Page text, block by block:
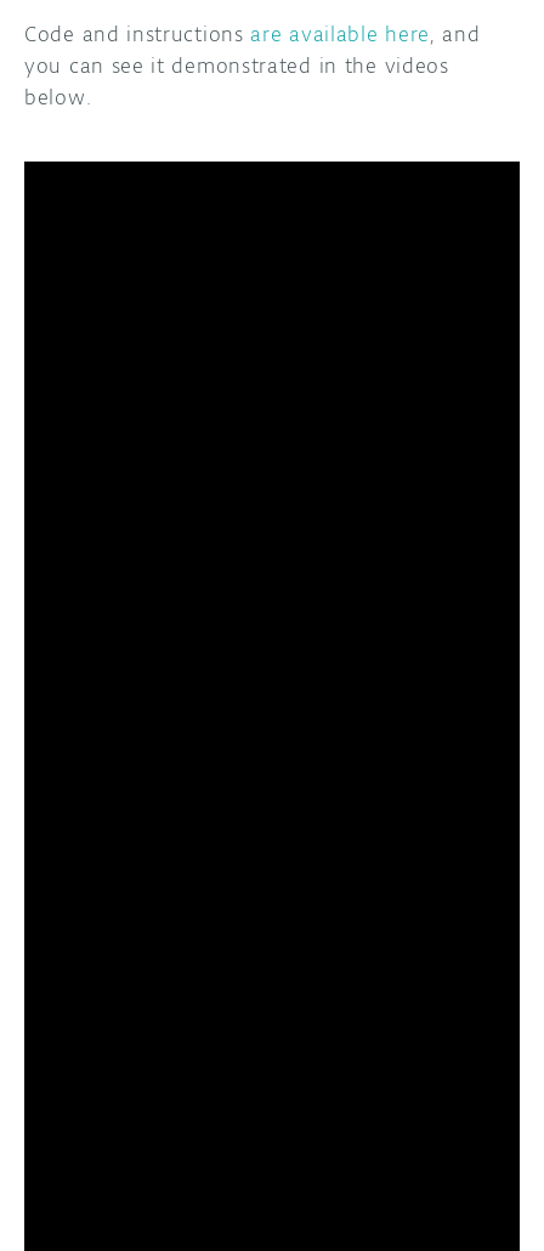
Code and instructionsare available here, and
you can see it demonstrated in the videos
below.